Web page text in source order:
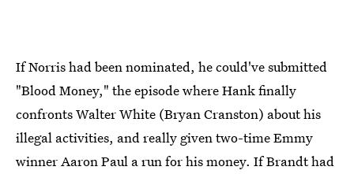
If Norris had been nominated, he could've submitted
"Blood Money," the episode where Hank finally
confronts Walter White (Bryan Cranston) about his
illegal activities, and really given two-time Emmy
winner Aaron Paul a run for his money. If Brandt had